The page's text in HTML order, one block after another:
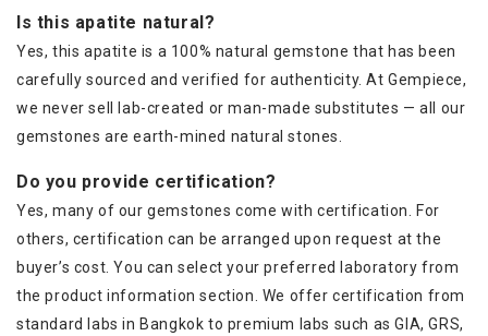
Is this apatite natural?
Yes, this apatite is a 100% natural gemstone that has been
carefully sourced and verified for authenticity. At Gempiece,
we never sell lab-created or man-made substitutes — all our
gemstones are earth-mined natural stones.
Do you provide certification?
Yes, many of our gemstones come with certification. For
others, certification can be arranged upon request at the
buyer’s cost. You can select your preferred laboratory from
the product information section. We offer certification from
standard labs in Bangkok to premium labs such as GIA, GRS,